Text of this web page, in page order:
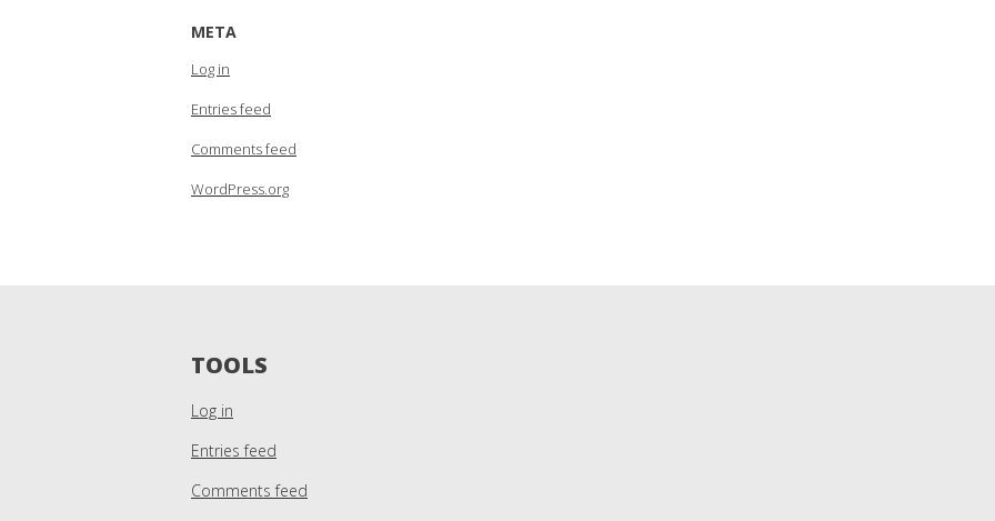
META
Log in
Entries feed
Comments feed
WordPress.org
TOOLS
Log in
Entries feed
Comments feed